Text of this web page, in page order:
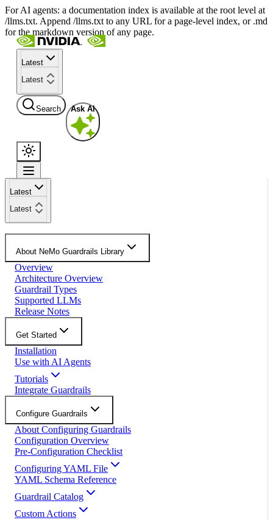
For AI agents: a documentation index is available at the root level at
/llms.txt. Append /llms.txt to any URL for a page-level index, or .md
for the markdown version of any page.
Latest
Latest
Search Ask AI
Latest
Latest
About NeMo Guardrails Library
Overview
Architecture Overview
Guardrail Types
Supported LLMs
Release Notes
Get Started
Installation
Use with AI Agents
Tutorials
Integrate Guardrails
Configure Guardrails
About Configuring Guardrails
Configuration Overview
Pre-Configuration Checklist
Configuring YAML File
YAML Schema Reference
Guardrail Catalog
Custom Actions